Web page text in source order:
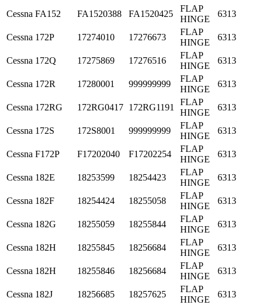
Cessna FA152 FA1520388 FA1520425
FLAP
HINGE
6313
Cessna 172P 17274010 17276673
FLAP
HINGE
6313
Cessna 172Q 17275869 17276516
FLAP
HINGE
6313
Cessna 172R 17280001 999999999
FLAP
HINGE
6313
Cessna 172RG 172RG0417 172RG1191
FLAP
HINGE
6313
Cessna 172S 172S8001 999999999
FLAP
HINGE
6313
Cessna F172P F17202040 F17202254
FLAP
HINGE
6313
Cessna 182E 18253599 18254423
FLAP
HINGE
6313
Cessna 182F 18254424 18255058
FLAP
HINGE
6313
Cessna 182G 18255059 18255844
FLAP
HINGE
6313
Cessna 182H 18255845 18256684
FLAP
HINGE
6313
Cessna 182H 18255846 18256684
FLAP
HINGE
6313
Cessna 182J 18256685 18257625
FLAP
HINGE
6313